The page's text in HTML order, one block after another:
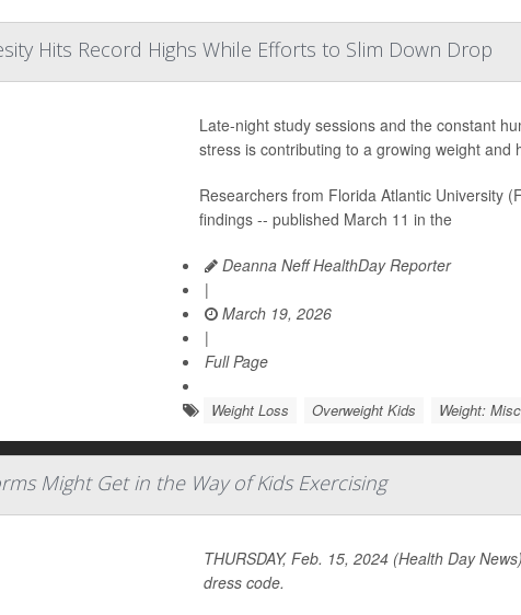
Hits Record Highs While Efforts to Slim Down Drop
Late-night study sessions and the constant
stress is contributing to a growing weight and
Researchers from Florida Atlantic University
findings -- published March 11 in the
Deanna Neff HealthDay Reporter
|
March 19, 2026
|
Full Page
Weight Loss Overweight Kids Weight:
Might Get in the Way of Kids Exercising
THURSDAY, Feb. 15, 2024 (Health Day
dress code.